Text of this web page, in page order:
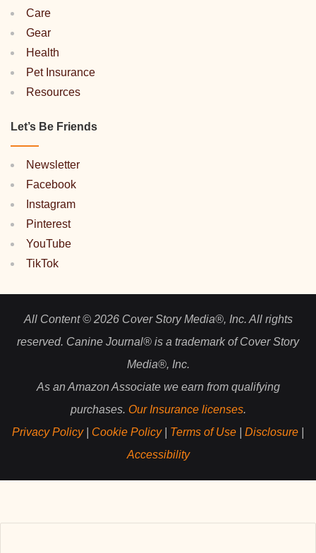
Care
Gear
Health
Pet Insurance
Resources
Let’s Be Friends
Newsletter
Facebook
Instagram
Pinterest
YouTube
TikTok
All Content © 2026 Cover Story Media®, Inc. All rights
reserved. Canine Journal® is a trademark of Cover Story
Media®, Inc.
As an Amazon Associate we earn from qualifying
purchases. Our Insurance licenses.
Privacy Policy| Cookie Policy| Terms of Use Disclosure
Accessibility